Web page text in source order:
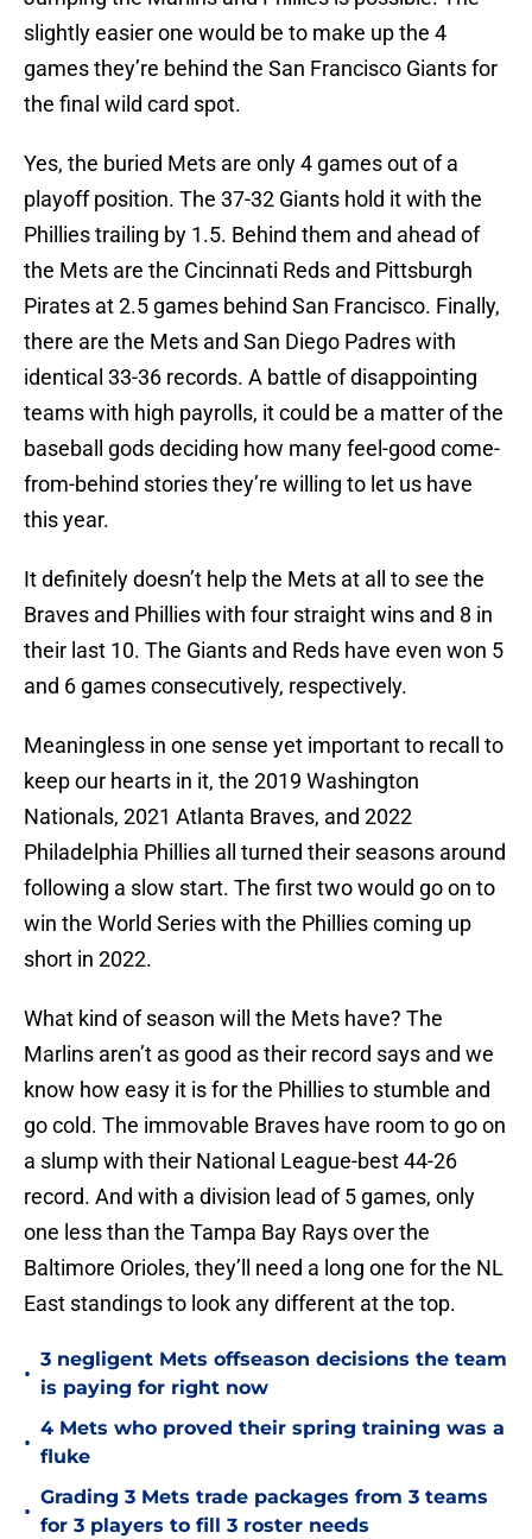
slightly easier one would be to make up the 4
games they’re behind the San Francisco Giants for
the final wild card spot.
Yes, the buried Mets are only 4 games out of a
playoff position. The 37-32 Giants hold it with the
Phillies trailing by 1.5. Behind them and ahead of
the Mets are the Cincinnati Reds and Pittsburgh
Pirates at 2.5 games behind San Francisco. Finally,
there are the Mets and San Diego Padres with
identical 33-36 records. A battle of disappointing
teams with high payrolls, it could be a matter of the
baseball gods deciding how many feel-good come-
from-behind stories they’re willing to let us have
this year.
It definitely doesn’t help the Mets at all to see the
Braves and Phillies with four straight wins and 8 in
their last 10. The Giants and Reds have even won 5
and 6 games consecutively, respectively.
Meaningless in one sense yet important to recall to
keep our hearts in it, the 2019 Washington
Nationals, 2021 Atlanta Braves, and 2022
Philadelphia Phillies all turned their seasons around
following a slow start. The first two would go on to
win the World Series with the Phillies coming up
short in 2022.
What kind of season will the Mets have? The
Marlins aren’t as good as their record says and we
know how easy it is for the Phillies to stumble and
go cold. The immovable Braves have room to go on
a slump with their National League-best 44-26
record. And with a division lead of 5 games, only
one less than the Tampa Bay Rays over the
Baltimore Orioles, they’ll need a long one for the NL
East standings to look any different at the top.
•
3 negligent Mets offseason decisions the team
is paying for right now
•
4 Mets who proved their spring training was a
fluke
•
Grading 3 Mets trade packages from 3 teams
for 3 players to fill 3 roster needs